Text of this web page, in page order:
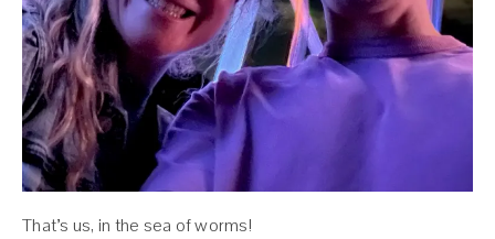
That’s us, in the sea of worms!